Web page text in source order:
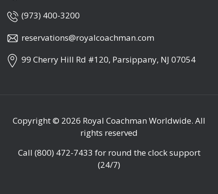
(973) 400-3200
reservations@royalcoachman.com
99 Cherry Hill Rd #120, Parsippany, NJ 07054
Copyright © 2026 Royal Coachman Worldwide. All
rights reserved
Call (800) 472-7433 for round the clock support
(24/7)